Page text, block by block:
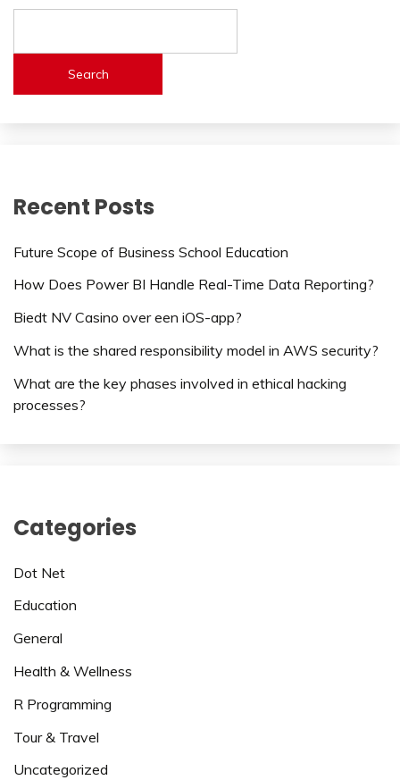
Search
Recent Posts
Future Scope of Business School Education
How Does Power BI Handle Real-Time Data Reporting?
Biedt NV Casino over een iOS-app?
What is the shared responsibility model in AWS security?
What are the key phases involved in ethical hacking
processes?
Categories
Dot Net
Education
General
Health & Wellness
R Programming
Tour & Travel
Uncategorized